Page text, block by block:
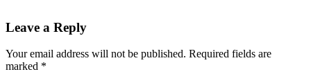
Leave a Reply
Your email address will not be published. Required fields are
marked *